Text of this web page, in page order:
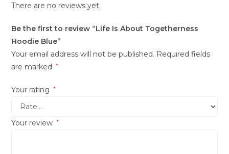
There are no reviews yet.
Be the first to review “Life Is About Togetherness
Hoodie Blue”
Your email address will not be published. Required fields
are marked
*
Your rating *
Your review *